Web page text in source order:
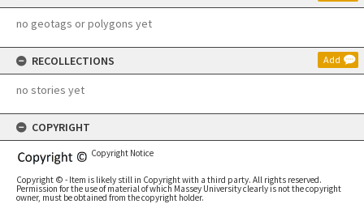
no geotags or polygons yet
RECOLLECTIONS Add
no stories yet
COPYRIGHT
Copyright Notice
Copyright © - Item is likely still in Copyright with a third party. All rights reserved.
Permission for the use of material of which Massey University clearly is not the copyright
owner, must be obtained from the copyright holder.